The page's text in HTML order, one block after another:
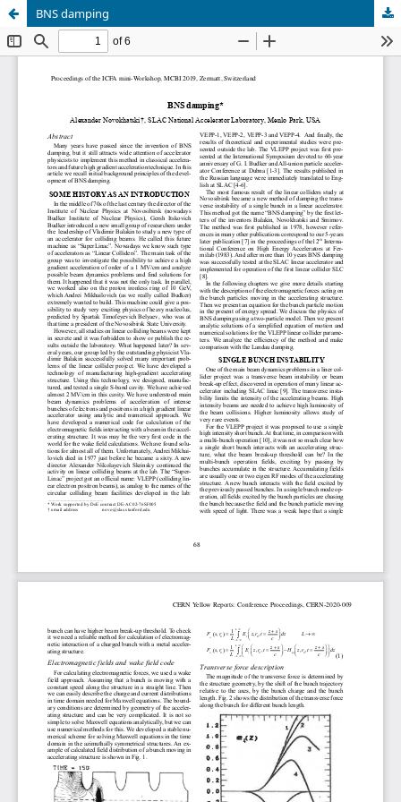
BNS damping